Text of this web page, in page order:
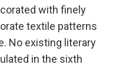
with finely
textile patterns
No existing literary
in the sixth